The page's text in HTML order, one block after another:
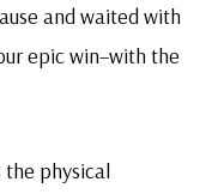
and waited with
epic win–with the
the physical